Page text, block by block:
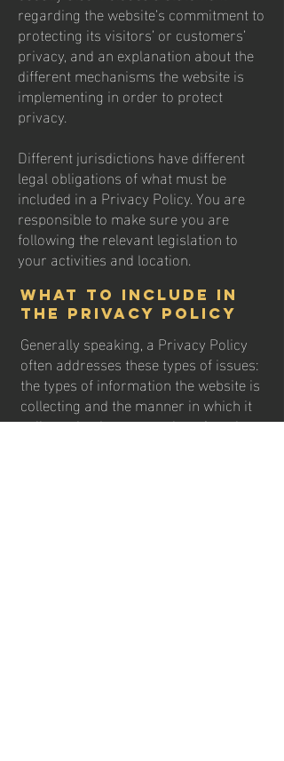
regarding the website’s commitment to
protecting its visitors’ or customers’
privacy, and an explanation about the
different mechanisms the website is
implementing in order to protect
privacy.
Different jurisdictions have different
legal obligations of what must be
included in a Privacy Policy. You are
responsible to make sure you are
following the relevant legislation to
your activities and location.
What to include in
the Privacy Policy
Generally speaking, a Privacy Policy
often addresses these types of issues:
the types of information the website is
collecting and the manner in which it
collects the data; an explanation about